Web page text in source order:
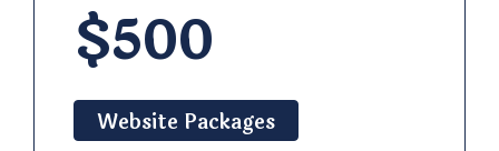
$500
Website Packages